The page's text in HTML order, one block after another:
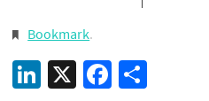
Bookmark.
LinkedIn
X Facebook